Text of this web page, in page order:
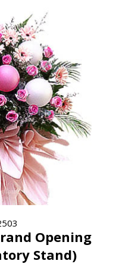
Opening
Stand)